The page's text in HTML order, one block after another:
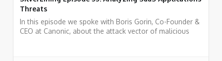
Threats
In this episode we spoke with Boris Gorin, Co-Founder &
CEO at Canonic, about the attack vector of malicious